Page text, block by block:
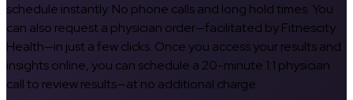
schedule instantly. No phone calls and long hold times. You
can also request a physician order—facilitated by Fitnescity
Health—in just a few clicks. Once you access your results and
insights online, you can schedule a 20-minute 1:1 physician
call to review results—at no additional charge.